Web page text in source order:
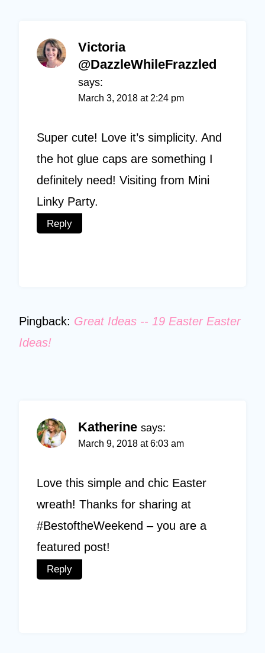
Victoria
@DazzleWhileFrazzled
says:
March 3, 2018 at 2:24 pm
Super cute! Love it’s simplicity. And
the hot glue caps are something I
definitely need! Visiting from Mini
Linky Party.
Reply
Pingback: Great Ideas -- 19 Easter Easter
Ideas!
Katherine says:
March 9, 2018 at 6:03 am
Love this simple and chic Easter
wreath! Thanks for sharing at
#BestoftheWeekend – you are a
featured post!
Reply